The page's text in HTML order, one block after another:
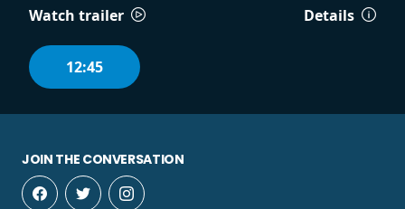
Watch trailer
Details
12:45
JOIN THE CONVERSATION